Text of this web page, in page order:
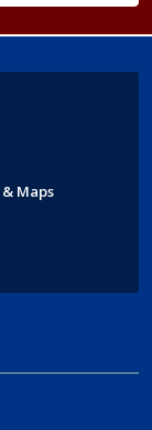
& Maps